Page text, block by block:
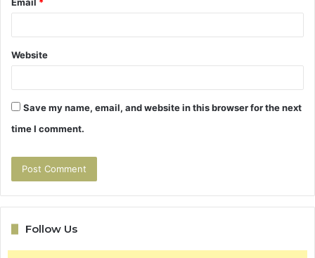
Website
Save my name, email, and website in this browser for the next
time I comment.
Follow Us